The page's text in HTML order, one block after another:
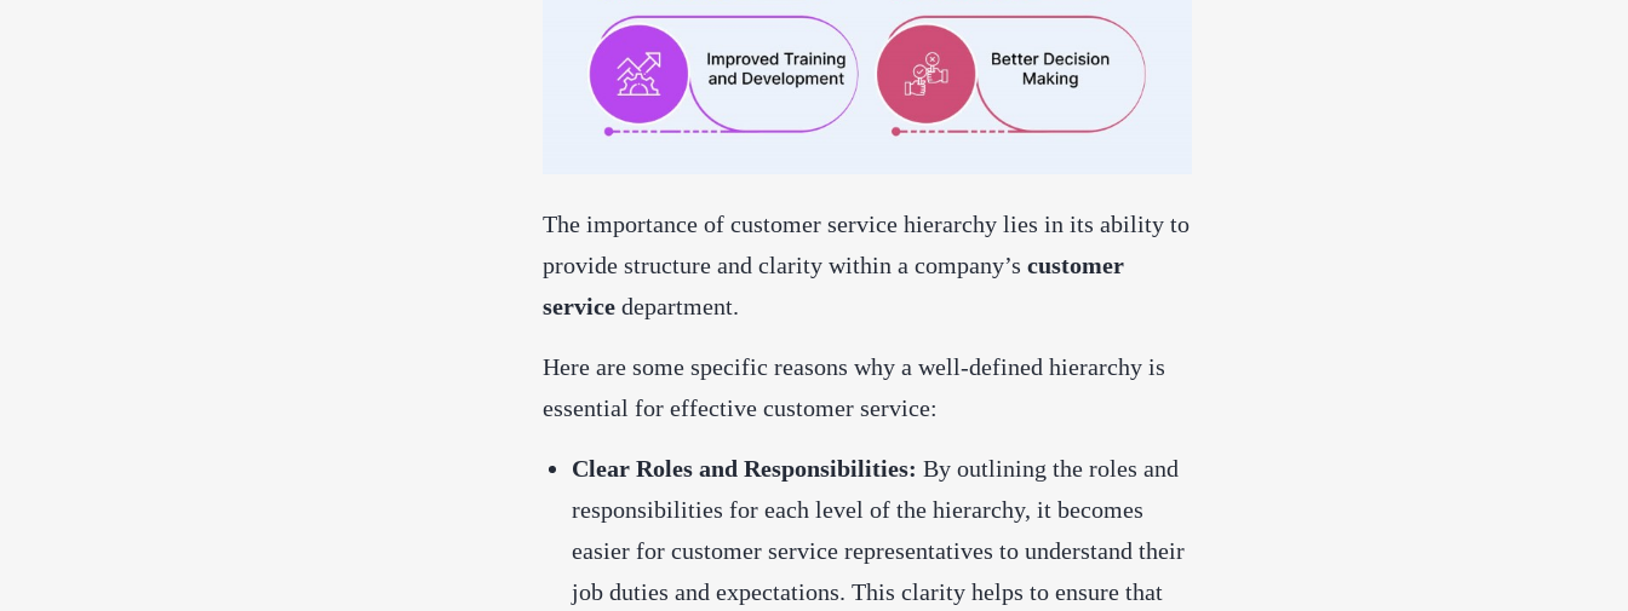
The importance of customer service hierarchy lies in its ability to
provide structure and clarity within a company’s customer
service department.
Here are some specific reasons why a well-defined hierarchy is
essential for effective customer service:
Clear Roles and Responsibilities: By outlining the roles and
responsibilities for each level of the hierarchy, it becomes
easier for customer service representatives to understand their
job duties and expectations. This clarity helps to ensure that